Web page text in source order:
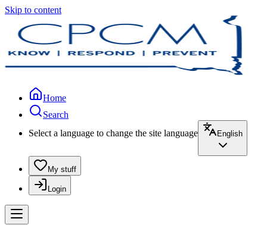
Skip to content
Home
Search
Select a language to change the site language
English
My stuff
Login